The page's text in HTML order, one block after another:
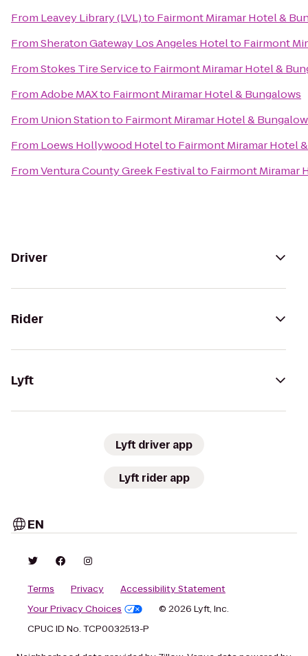
From Leavey Library (LVL)to Fairmont Miramar Hotel &
FromSheraton Gateway Los Angeles Hotelto Fairmont
FromStokes Tire Serviceto Fairmont Miramar Hotel &
FromAdobe MAXto Fairmont Miramar Hotel & Bungalows
From Union Stationto Fairmont Miramar Hotel &
From Loews Hollywood Hotelto Fairmont Miramar Hotel
FromVentura County Greek Festivalto Fairmont Miramar
Driver
Rider
Lyft
Lyft driver app
Lyft rider app
EN
Terms Privacy
Accessibility Statement
Your Privacy Choices
© 2026 Lyft, Inc.
CPUC ID No. TCP0032513-P